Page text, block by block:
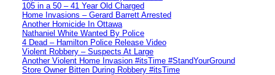
105 in a 50 – 41 Year Old Charged
Home Invasions – Gerard Barrett Arrested
Another Homicide In Ottawa
Nathaniel White Wanted By Police
4 Dead – Hamilton Police Release Video
Violent Robbery – Suspects At Large
Another Violent Home Invasion #itsTime #StandYourGround
Store Owner Bitten During Robbery #itsTime